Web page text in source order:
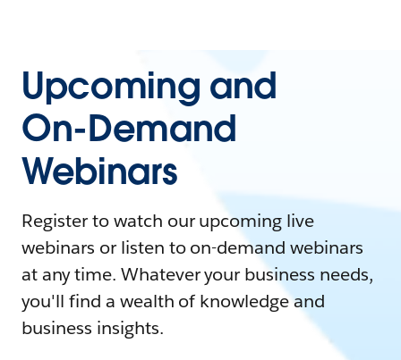
Upcoming and
On-Demand
Webinars
Register to watch our upcoming live
webinars or listen to on-demand webinars
at any time. Whatever your business needs,
you'll find a wealth of knowledge and
business insights.